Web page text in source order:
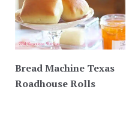
Bread Machine Texas
Roadhouse Rolls